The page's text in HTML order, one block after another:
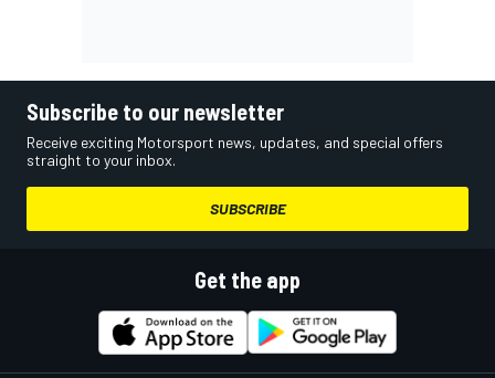
Subscribe to our newsletter
Receive exciting Motorsport news, updates, and special offers
straight to your inbox.
SUBSCRIBE
Get the app